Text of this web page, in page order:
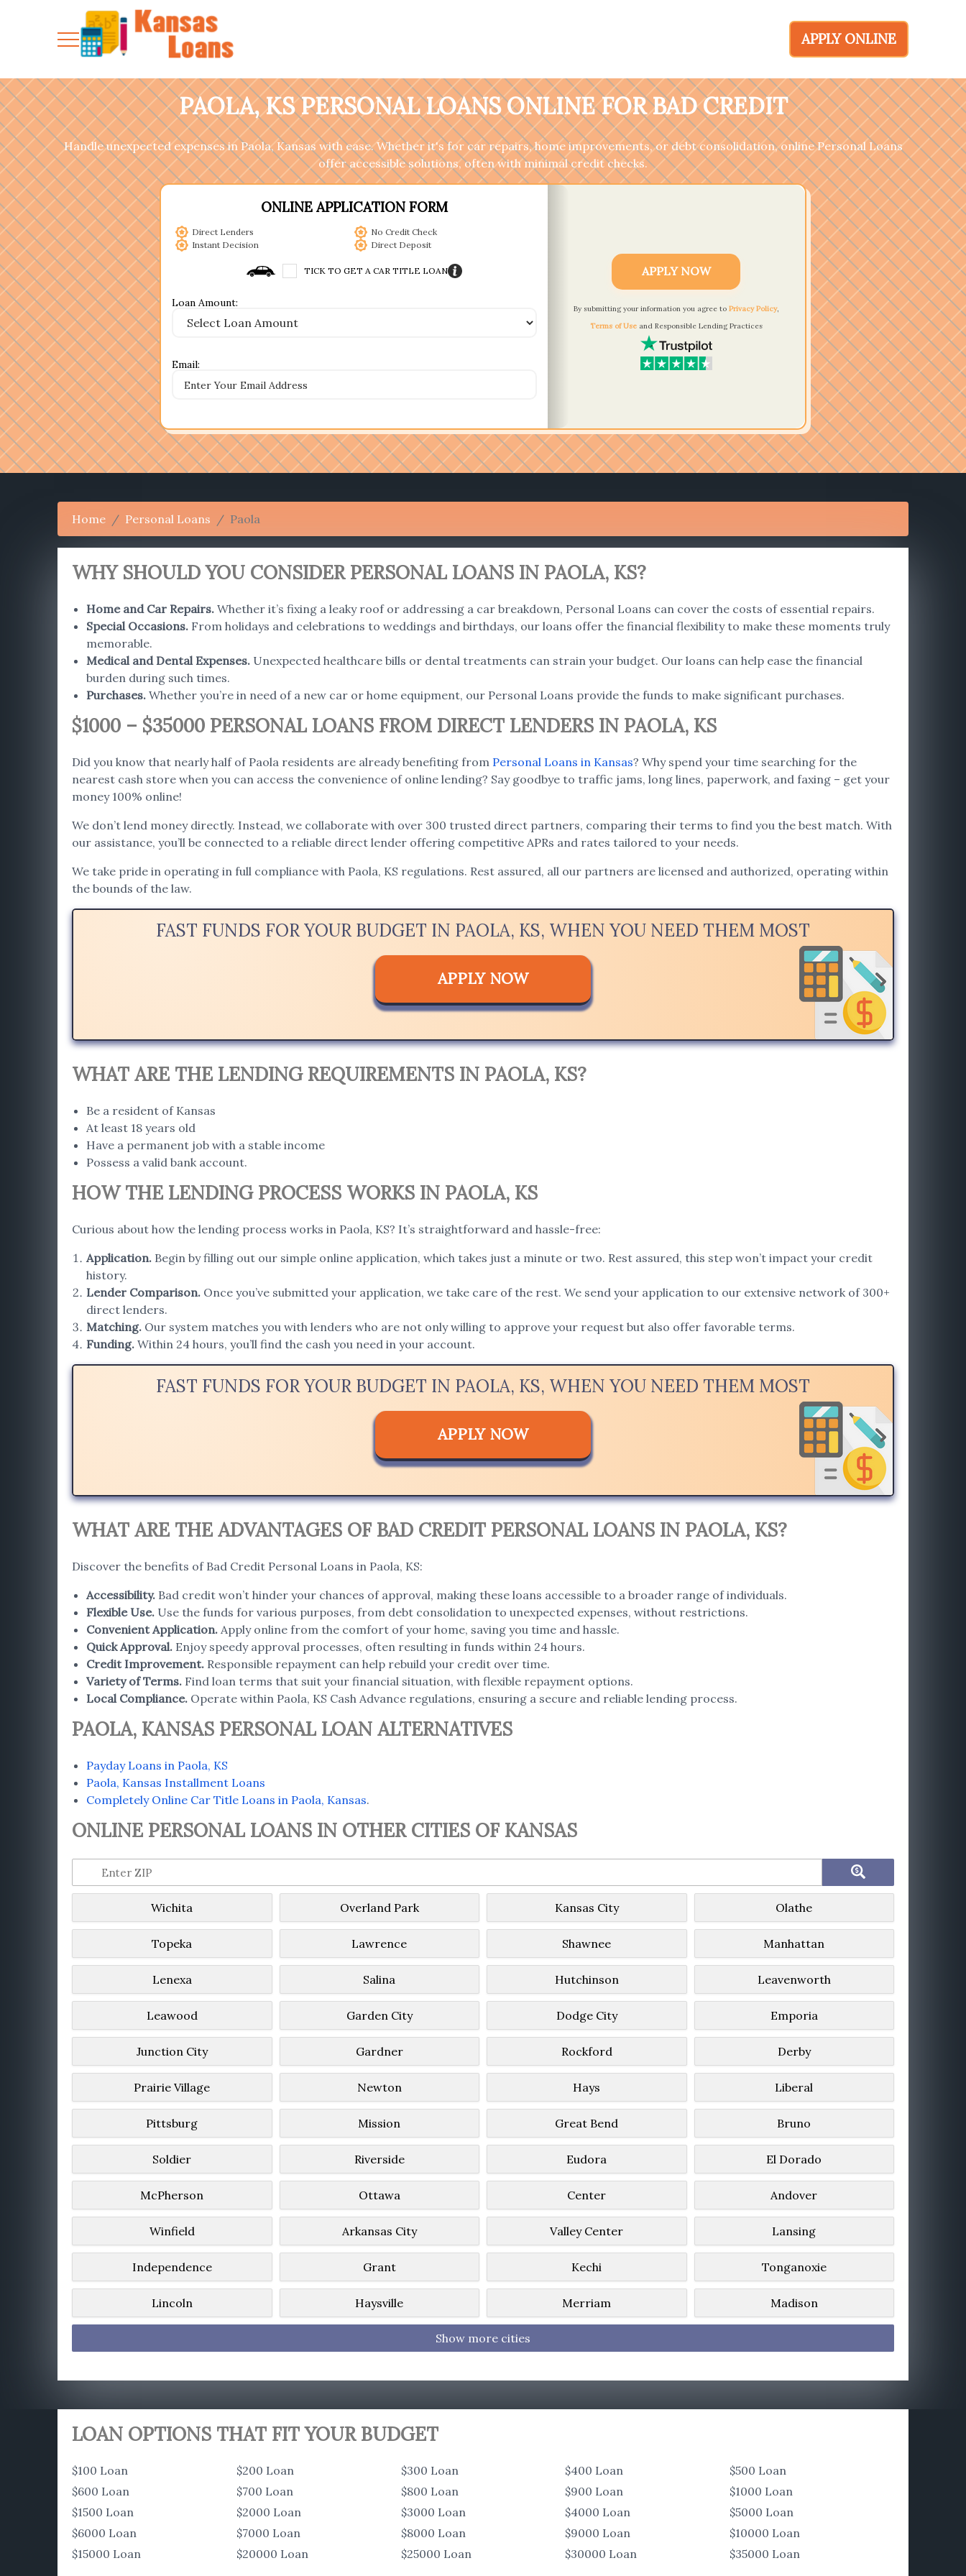
APPLY ONLINE
PAOLA, KS PERSONAL LOANS ONLINE FOR BAD CREDIT
Handle unexpected expenses in Paola, Kansas with ease. Whether it's for car repairs, home improvements, or debt consolidation, online Personal Loans
offer accessible solutions, often with minimal credit checks.
ONLINE APPLICATION FORM
Direct Lenders
No Credit Check
Instant Decision
Direct Deposit
TICK TO GET A CAR TITLE LOAN
Loan Amount:
Email:
APPLY NOW
By submitting your information you agree to Privacy Policy,
Terms of Useand Responsible Lending Practices
Home Personal Loans Paola
WHY SHOULD YOU CONSIDER PERSONAL LOANS IN PAOLA, KS?
Home and Car Repairs. Whether it’s fixing a leaky roof or addressing a car breakdown, Personal Loans can cover the costs of essential repairs.
Special Occasions. From holidays and celebrations to weddings and birthdays, our loans offer the financial flexibility to make these moments truly
memorable.
Medical and Dental Expenses. Unexpected healthcare bills or dental treatments can strain your budget. Our loans can help ease the financial
burden during such times.
Purchases. Whether you’re in need of a new car or home equipment, our Personal Loans provide the funds to make significant purchases.
$1000 – $35000 PERSONAL LOANS FROM DIRECT LENDERS IN PAOLA, KS
Did you know that nearly half of Paola residents are already benefiting from Personal Loans in Kansas? Why spend your time searching for the
nearest cash store when you can access the convenience of online lending? Say goodbye to traffic jams, long lines, paperwork, and faxing – get your
money 100% online!
We don’t lend money directly. Instead, we collaborate with over 300 trusted direct partners, comparing their terms to find you the best match. With
our assistance, you’ll be connected to a reliable direct lender offering competitive APRs and rates tailored to your needs.
We take pride in operating in full compliance with Paola, KS regulations. Rest assured, all our partners are licensed and authorized, operating within
the bounds of the law.
FAST FUNDS FOR YOUR BUDGET IN PAOLA, KS, WHEN YOU NEED THEM MOST
APPLY NOW
WHAT ARE THE LENDING REQUIREMENTS IN PAOLA, KS?
Be a resident of Kansas
At least 18 years old
Have a permanent job with a stable income
Possess a valid bank account.
HOW THE LENDING PROCESS WORKS IN PAOLA, KS
Curious about how the lending process works in Paola, KS? It’s straightforward and hassle-free:
Application. Begin by filling out our simple online application, which takes just a minute or two. Rest assured, this step won’t impact your credit
history.
Lender Comparison. Once you’ve submitted your application, we take care of the rest. We send your application to our extensive network of 300+
direct lenders.
Matching. Our system matches you with lenders who are not only willing to approve your request but also offer favorable terms.
Funding. Within 24 hours, you’ll find the cash you need in your account.
FAST FUNDS FOR YOUR BUDGET IN PAOLA, KS, WHEN YOU NEED THEM MOST
APPLY NOW
WHAT ARE THE ADVANTAGES OF BAD CREDIT PERSONAL LOANS IN PAOLA, KS?
Discover the benefits of Bad Credit Personal Loans in Paola, KS:
Accessibility. Bad credit won’t hinder your chances of approval, making these loans accessible to a broader range of individuals.
Flexible Use. Use the funds for various purposes, from debt consolidation to unexpected expenses, without restrictions.
Convenient Application. Apply online from the comfort of your home, saving you time and hassle.
Quick Approval. Enjoy speedy approval processes, often resulting in funds within 24 hours.
Credit Improvement. Responsible repayment can help rebuild your credit over time.
Variety of Terms. Find loan terms that suit your financial situation, with flexible repayment options.
Local Compliance. Operate within Paola, KS Cash Advance regulations, ensuring a secure and reliable lending process.
PAOLA, KANSAS PERSONAL LOAN ALTERNATIVES
Payday Loans in Paola, KS
Paola, Kansas Installment Loans
Completely Online Car Title Loans in Paola, Kansas.
ONLINE PERSONAL LOANS IN OTHER CITIES OF KANSAS
Wichita Overland Park Kansas City Olathe
Topeka Lawrence Shawnee Manhattan
Lenexa Salina Hutchinson Leavenworth
Leawood Garden City Dodge City Emporia
Junction City Gardner Rockford Derby
Prairie Village Newton Hays Liberal
Pittsburg Mission Great Bend Bruno
Soldier Riverside Eudora El Dorado
McPherson Ottawa Center Andover
Winfield Arkansas City Valley Center Lansing
Independence Grant Kechi Tonganoxie
Lincoln Haysville Merriam Madison
Show more cities
LOAN OPTIONS THAT FIT YOUR BUDGET
$100 Loan $200 Loan $300 Loan $400 Loan
$500 Loan
$600 Loan
$700 Loan $800 Loan $900 Loan
$1000 Loan
$1500 Loan
$2000 Loan $3000 Loan $4000 Loan
$5000 Loan
$6000 Loan
$7000 Loan $8000 Loan $9000 Loan
$10000 Loan
$15000 Loan
$20000 Loan $25000 Loan $30000 Loan $35000 Loan